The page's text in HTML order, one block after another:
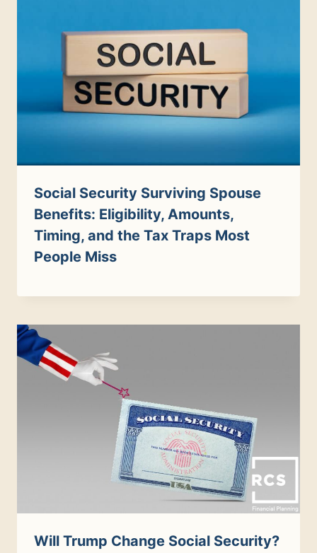
Social Security Surviving Spouse
Benefits: Eligibility, Amounts,
Timing, and the Tax Traps Most
People Miss
Will Trump Change Social Security?